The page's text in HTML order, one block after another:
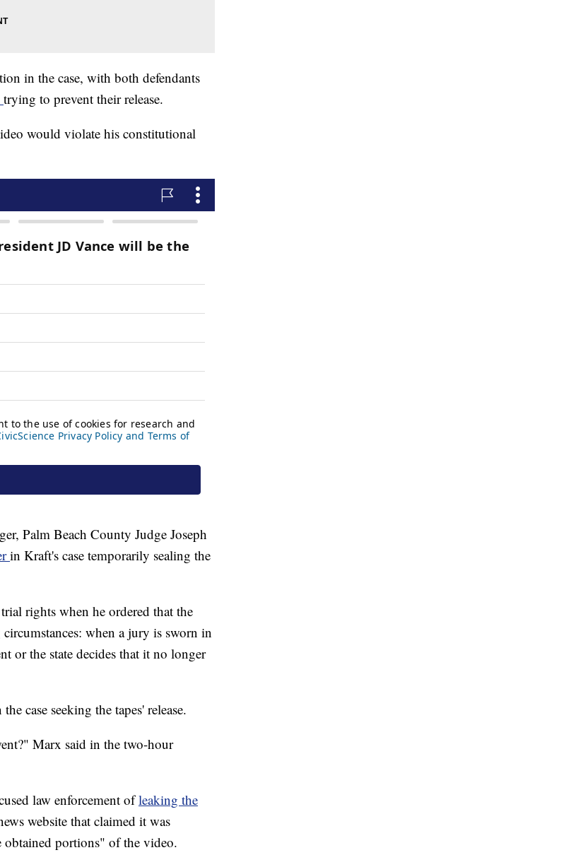
in the case, with both defendants
trying to prevent their release.
would violate his constitutional
Palm Beach County Judge Joseph
in Kraft's case temporarily sealing the
rights when he ordered that the
when a jury is sworn in
or the state decides that it no longer
case seeking the tapes' release.
Marx said in the two-hour
law enforcement ofleaking the
website that claimed it was
obtained portions" of the video.